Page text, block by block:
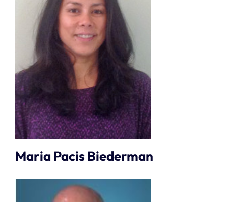
Maria Pacis Biederman